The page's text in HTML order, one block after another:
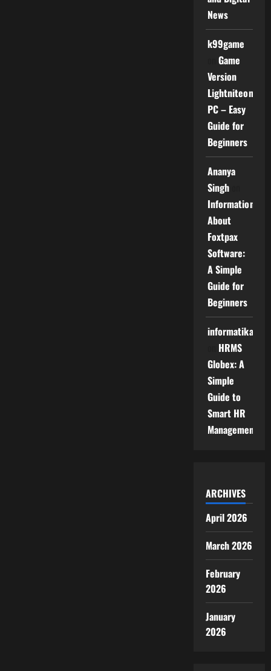
News
k99game
Game
Version
Lightniteone
PC – Easy
Guide for
Beginners
Ananya
Singh
Information
About
Foxtpax
Software:
A Simple
Guide for
Beginners
informatika
HRMS
Globex: A
Simple
Guide to
Smart HR
Management
ARCHIVES
April 2026
March 2026
February
2026
January
2026